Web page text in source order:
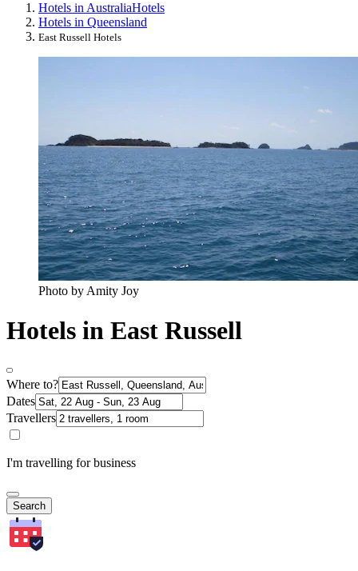
Hotels in AustraliaHotels
Hotels in Queensland
East Russell Hotels
Photo by Amity Joy
Hotels in East Russell
Where to?
Dates
Travellers
I'm travelling for business
Search